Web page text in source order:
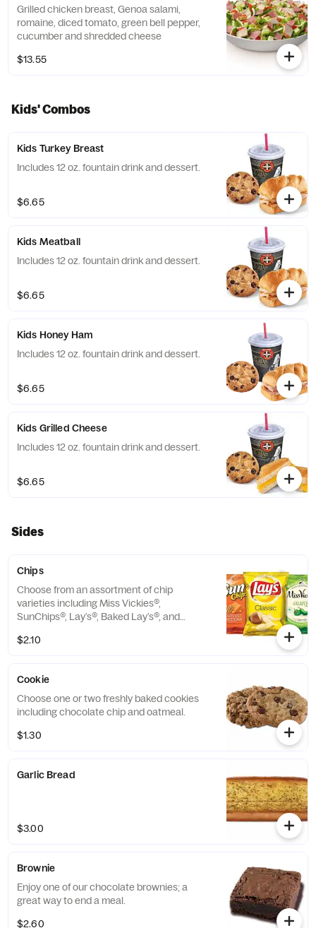
Grilled chicken breast, Genoa salami,
romaine, diced tomato, green bell pepper,
cucumber and shredded cheese
$13.55
Kids' Combos
Kids Turkey Breast
Includes 12 oz. fountain drink and dessert.
$6.65
Kids Meatball
Includes 12 oz. fountain drink and dessert.
$6.65
Kids Honey Ham
Includes 12 oz. fountain drink and dessert.
$6.65
Kids Grilled Cheese
Includes 12 oz. fountain drink and dessert.
$6.65
Sides
Chips
Choose from an assortment of chip
varieties including Miss Vickies®,
SunChips®, Lay’s®, Baked Lay’s®, and
$2.10
Cookie
Choose one or two freshly baked cookies
including chocolate chip and oatmeal.
$1.30
Garlic Bread
$3.00
Brownie
Enjoy one of our chocolate brownies; a
great way to end a meal.
$2.60